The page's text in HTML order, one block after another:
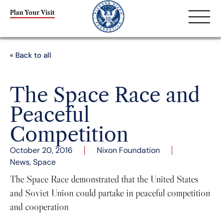
Plan Your Visit
« Back to all
The Space Race and
Peaceful
Competition
October 20, 2016
Nixon Foundation
News,Space
The Space Race demonstrated that the United States
and Soviet Union could partake in peaceful competition
and cooperation